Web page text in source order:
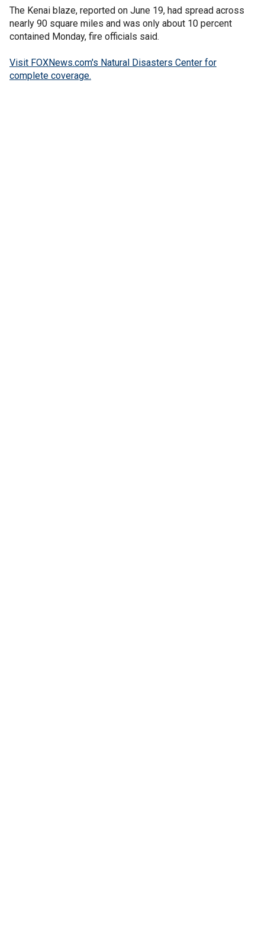
The Kenai blaze, reported on June 19, had spread across
nearly 90 square miles and was only about 10 percent
contained Monday, fire officials said.
Visit FOXNews.com's Natural Disasters Center for
complete coverage.